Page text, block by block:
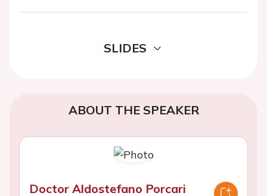
SLIDES
ABOUT THE SPEAKER
Doctor Aldostefano Porcari